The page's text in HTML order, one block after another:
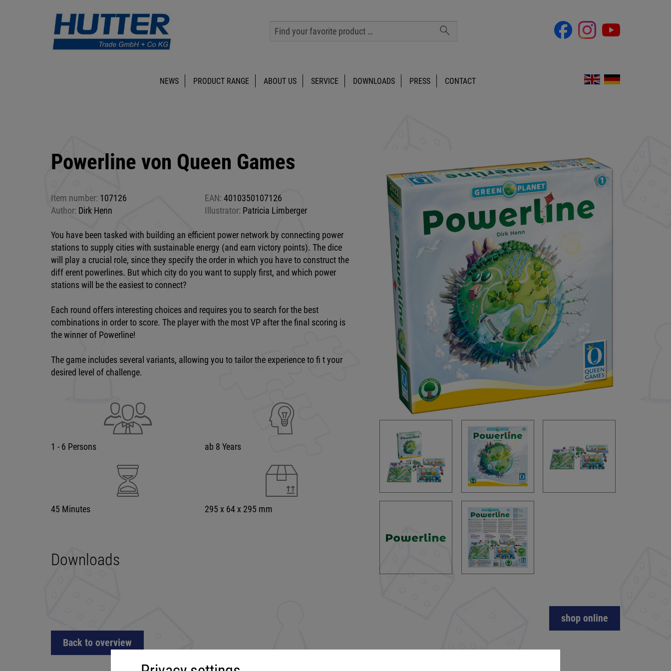
NEWS PRODUCT RANGE ABOUT US SERVICE DOWNLOADS PRESS CONTACT
Powerline von Queen Games
Item number: 107126 EAN: 4010350107126
Author: Dirk Henn Illustrator: Patricia Limberger
You have been tasked with building an efficient power network by connecting power
stations to supply cities with sustainable energy (and earn victory points). The dice
will play a crucial role, since they specify the order in which you have to construct the
diff erent powerlines. But which city do you want to supply first, and which power
stations will be the easiest to connect?
Each round offers interesting choices and requires you to search for the best
combinations in order to score. The player with the most VP after the final scoring is
the winner of Powerline!
The game includes several variants, allowing you to tailor the experience to fi t your
desired level of challenge.
1 - 6 Persons ab 8 Years
45 Minutes 295 x 64 x 295 mm
Downloads
shop online
Back to overview